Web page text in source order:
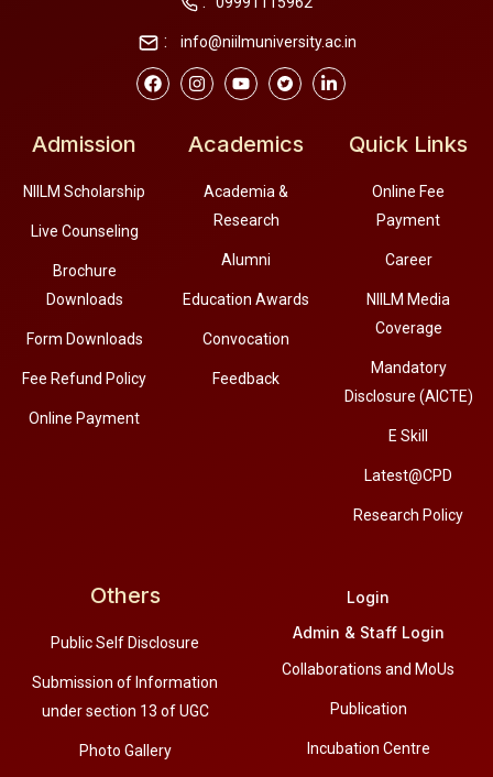
: info@niilmuniversity.ac.in
Admission
NIILM Scholarship
Live Counseling
Brochure
Downloads
Form Downloads
Fee Refund Policy
Online Payment
Academics
Academia &
Research
Alumni
Education Awards
Convocation
Feedback
Quick Links
Online Fee
Payment
Career
NIILM Media
Coverage
Mandatory
Disclosure (AICTE)
E Skill
Latest@CPD
Research Policy
Others
Public Self Disclosure
Submission of Information
under section 13 of UGC
Photo Gallery
Login
Admin & Staff Login
Collaborations and MoUs
Publication
Incubation Centre